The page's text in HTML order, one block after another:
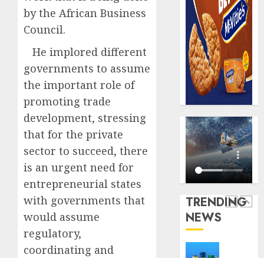
by the African Business
Council.
He implored different
governments to assume
the important role of
promoting trade
development, stressing
that for the private
sector to succeed, there
is an urgent need for
entrepreneurial states
with governments that
would assume
regulatory,
coordinating and
TRENDING
NEWS
Q2
profit
by
19%
AUGUST
6, 2026
0
5
out
anti-
fraud
as
digital
scams
AUGUST
5, 2026
0
1
AXA
urges
to
deepen
public
of
2
Beer
sales
defy